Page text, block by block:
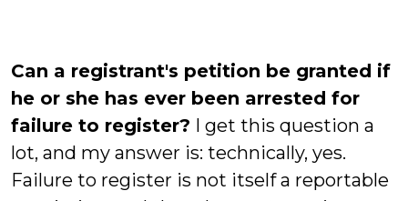
Can a registrant's petition be granted if
he or she has ever been arrested for
failure to register? I get this question a
lot, and my answer is: technically, yes.
Failure to register is not itself a reportable